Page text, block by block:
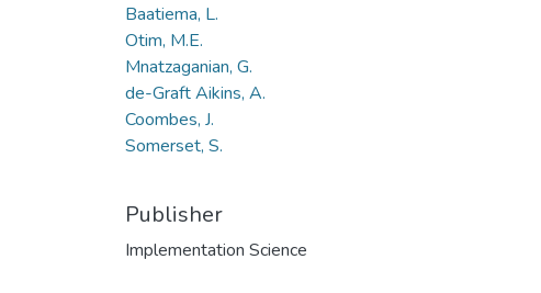
Baatiema, L.
Otim, M.E.
Mnatzaganian, G.
de-Graft Aikins, A.
Coombes, J.
Somerset, S.
Publisher
Implementation Science